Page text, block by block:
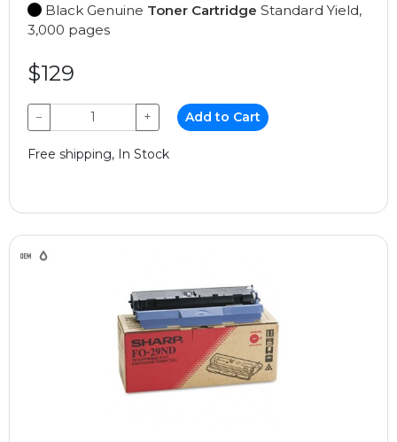
Black Genuine Toner Cartridge Standard Yield,
3,000 pages
$129
− + Add to Cart
Free shipping, In Stock